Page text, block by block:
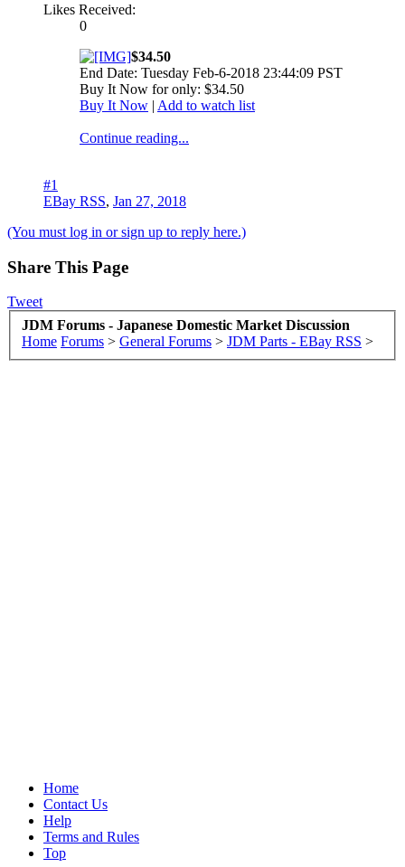
Likes Received:
0
$34.50
End Date: Tuesday Feb-6-2018 23:44:09 PST
Buy It Now for only: $34.50
Buy It Now | Add to watch list
Continue reading...
#1
EBay RSS, Jan 27, 2018
(You must log in or sign up to reply here.)
Share This Page
Tweet
JDM Forums - Japanese Domestic Market Discussion
Home Forums > General Forums > JDM Parts - EBay RSS >
Home
Contact Us
Help
Terms and Rules
Top